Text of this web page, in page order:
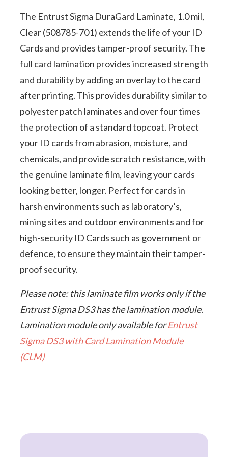
mil,
Clear,
Full
Card
quantity
The Entrust Sigma DuraGard Laminate, 1.0 mil,
Clear (508785-701) extends the life of your ID
Cards and provides tamper-proof security. The
full card lamination provides increased strength
and durability by adding an overlay to the card
after printing. This provides durability similar to
polyester patch laminates and over four times
the protection of a standard topcoat. Protect
your ID cards from abrasion, moisture, and
chemicals, and provide scratch resistance, with
the genuine laminate film, leaving your cards
looking better, longer. Perfect for cards in
harsh environments such as laboratory’s,
mining sites and outdoor environments and for
high-security ID Cards such as government or
defence, to ensure they maintain their tamper-
proof security.
Please note: this laminate film works only if the
Entrust Sigma DS3 has the lamination module.
Lamination module only available forEntrust
Sigma DS3 with Card Lamination Module
(CLM)